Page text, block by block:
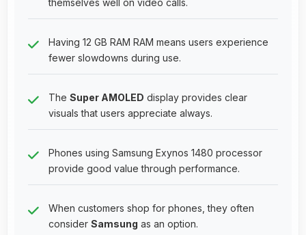
Having 12 GB RAM RAM means users experience
fewer slowdowns during use.
The Super AMOLED display provides clear
visuals that users appreciate always.
Phones using Samsung Exynos 1480 processor
provide good value through performance.
When customers shop for phones, they often
consider Samsung as an option.